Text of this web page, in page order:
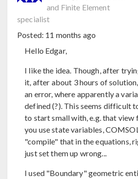
and Finite Element
specialist
Posted: 11 months ago
Hello Edgar,
I like the idea. Though, after
it, after about 3 hours of
an error, where apparently a
defined (?). This seems difficult
to start small with, e.g. that
you use state variables,
"compile" that in the equations,
just set them up wrong...
I used "Boundary" geometric